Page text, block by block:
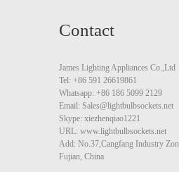
Contact
James Lighting Appliances Co.,Ltd
Tel: +86 591 26619861
Whatsapp: +86 186 5099 2129
Email: Sales@lightbulbsockets.net
Skype: xiezhenqiao1221
URL: www.lightbulbsockets.net
Add: No.37,Cangfang Industry
Fujian, China